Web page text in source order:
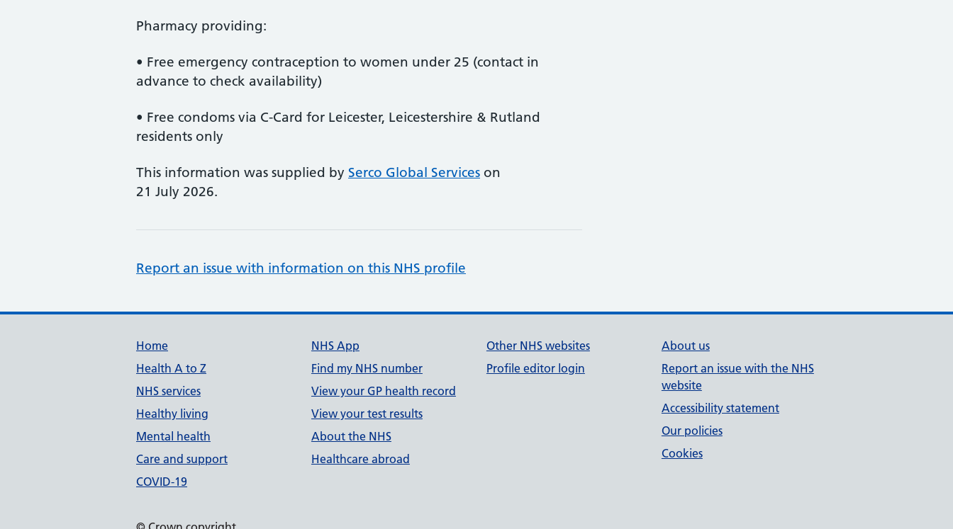
Pharmacy providing:
• Free emergency contraception to women under 25 (contact in
advance to check availability)
• Free condoms via C-Card for Leicester, Leicestershire & Rutland
residents only
This information was supplied by Serco Global Services on
21 July 2026.
Report an issue with information on this NHS profile
Support links
Home
Health A to Z
NHS services
Healthy living
Mental health
Care and support
COVID-19
NHS App
Find my NHS number
View your GP health record
View your test results
About the NHS
Healthcare abroad
Other NHS websites
Profile editor login
About us
Report an issue with the NHS
website
Accessibility statement
Our policies
Cookies